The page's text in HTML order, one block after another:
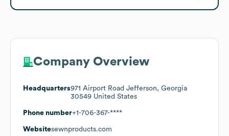
Company Overview
Headquarters971 Airport Road Jefferson, Georgia
30549 United States
Phone number+1-706-367-****
Websitesewnproducts.com